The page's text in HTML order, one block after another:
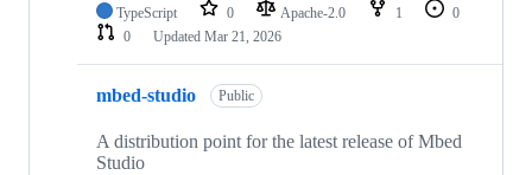
TypeScript 0 Apache-2.0 1
0
0
Updated Mar 21, 2026
mbed-studio Public
A distribution point for the latest release of Mbed
Studio